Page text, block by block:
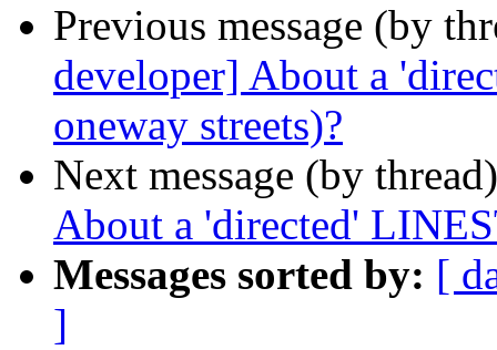
Previous message (by
developer] About a
oneway streets)?
Next message (by
About a 'directed'
Messages sorted by: [
]